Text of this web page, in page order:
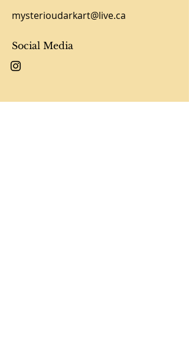
mysterioudarkart@live.ca
Social Media